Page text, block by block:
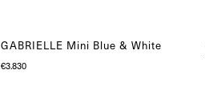
GABRIELLE Mini Blue & White
€3.830